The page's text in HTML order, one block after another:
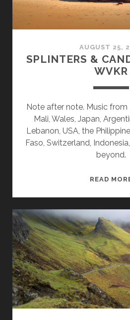
AUGUST 25,
SPLINTERS &
WVKR
Note after note. Music from
Mali, Wales, Japan,
Lebanon, USA, the
Faso, Switzerland,
beyond.
READ